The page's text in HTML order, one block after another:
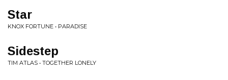
Star
KNOX FORTUNE • PARADISE
Sidestep
TIM ATLAS • TOGETHER LONELY